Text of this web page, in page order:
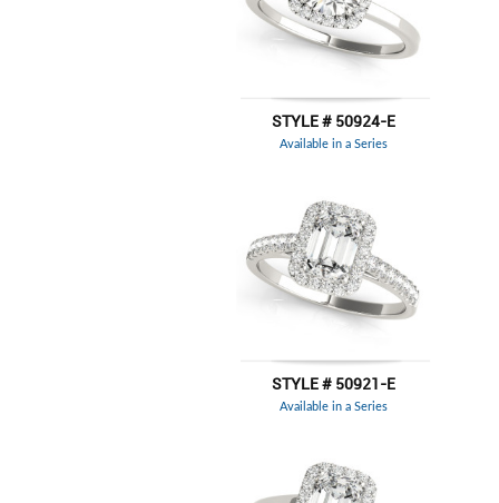
STYLE # 50924-E
Available in a Series
STYLE # 50921-E
Available in a Series